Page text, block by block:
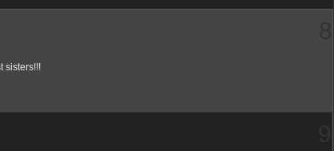
sisters!!!